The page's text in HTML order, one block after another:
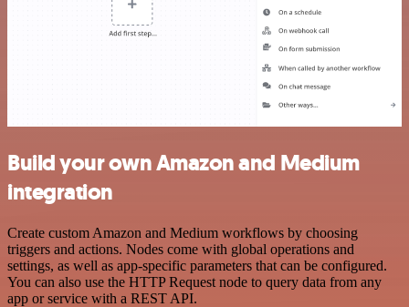
Build your own Amazon and Medium
integration
Create custom Amazon and Medium workflows by choosing
triggers and actions. Nodes come with global operations and
settings, as well as app-specific parameters that can be configured.
You can also use the HTTP Request node to query data from any
app or service with a REST API.